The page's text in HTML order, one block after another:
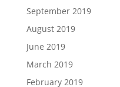
September 2019
August 2019
June 2019
March 2019
February 2019